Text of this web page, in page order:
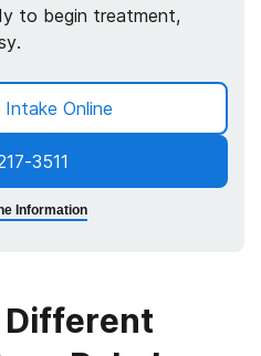
to begin treatment,
3511
Information
Online
Different